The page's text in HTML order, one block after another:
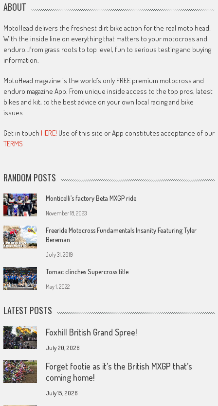
ABOUT
MotoHead delivers the freshest dirt bike action for the real moto head!
With the inside line on everything that matters to your motocross and
enduro…from grass roots to top level, fun to serious testing and buying
information.
MotoHead magazine is the world’s only FREE premium motocross and
enduro magazine App. From unique inside access to the top pros, latest
bikes and kit, to the best advice on your own local racing and bike
issues.
Get in touch HERE! Use of this site or App constitutes acceptance of our
TERMS
RANDOM POSTS
Monticelli’s factory Beta MXGP ride
November 18, 2023
Freeride Motocross Fundamentals Insanity Featuring Tyler
Bereman
July 31, 2019
Tomac clinches Supercross title
May 1, 2022
LATEST POSTS
Foxhill British Grand Spree!
July 20, 2026
Forget footie as it’s the British MXGP that’s
coming home!
July 15, 2026